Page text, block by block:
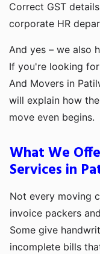
Correct GST
corporate HR
And yes – we also
If you're looking for
And Movers in
will explain how
move even begins.
What We
Services in
Not every moving
invoice packers
Some give
incomplete bills